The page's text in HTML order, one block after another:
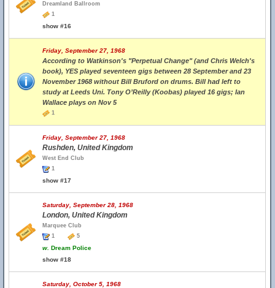
Dreamland Ballroom
1
show #16
Friday, September 27, 1968
According to Watkinson's "Perpetual Change" (and Chris Welch's
book), YES played seventeen gigs between 28 September and 23
November 1968 without Bill Bruford on drums. Bill had left to
study at Leeds Uni. Tony O’Reilly (Koobas) played 16 gigs; Ian
Wallace plays on Nov 5
1
Friday, September 27, 1968
Rushden, United Kingdom
West End Club
1
show #17
Saturday, September 28, 1968
London, United Kingdom
Marquee Club
1
5
w. Dream Police
show #18
Saturday, October 5, 1968